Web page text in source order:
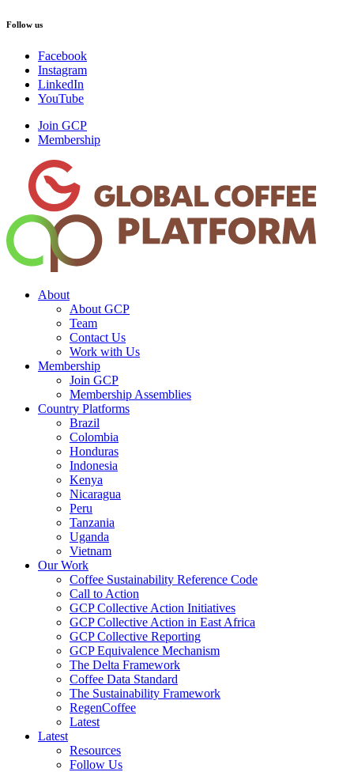
Follow us
Facebook
Instagram
LinkedIn
YouTube
Join GCP
Membership
About
About GCP
Team
Contact Us
Work with Us
Membership
Join GCP
Membership Assemblies
Country Platforms
Brazil
Colombia
Honduras
Indonesia
Kenya
Nicaragua
Peru
Tanzania
Uganda
Vietnam
Our Work
Coffee Sustainability Reference Code
Call to Action
GCP Collective Action Initiatives
GCP Collective Action in East Africa
GCP Collective Reporting
GCP Equivalence Mechanism
The Delta Framework
Coffee Data Standard
The Sustainability Framework
RegenCoffee
Latest
Latest
Resources
Follow Us